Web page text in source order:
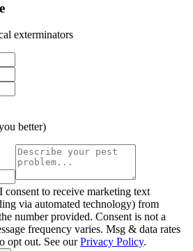
exterminators
better)
to receive marketing text
via automated technology) from
number provided. Consent is not a
frequency varies. Msg & data rates
opt out. See ourPrivacy Policy.